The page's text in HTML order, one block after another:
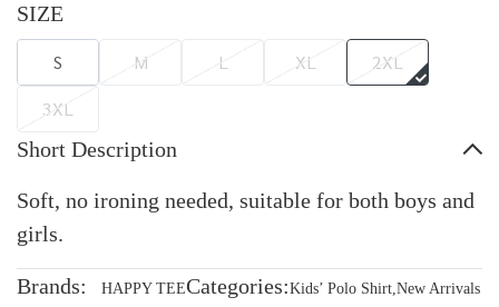
SIZE
S M L XL
2XL
3XL
Short Description
Soft, no ironing needed, suitable for both boys and
girls.
Brands: HAPPY TEECategories:Kids’ Polo Shirt,New Arrivals